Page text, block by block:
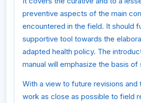
preventive aspects of the main
encountered in the field. It should
supportive tool towards the
adapted health policy. The
manual will emphasize the basis of
With a view to future revisions and
work as close as possible to field